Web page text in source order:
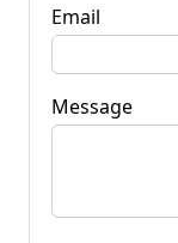
Email
Message